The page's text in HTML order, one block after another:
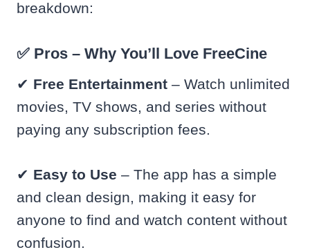
breakdown:
✅ Pros – Why You’ll Love FreeCine
✔ Free Entertainment – Watch unlimited
movies, TV shows, and series without
paying any subscription fees.
✔ Easy to Use – The app has a simple
and clean design, making it easy for
anyone to find and watch content without
confusion.